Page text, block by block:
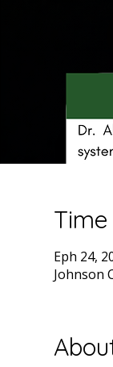
Eph 24,
Johnson